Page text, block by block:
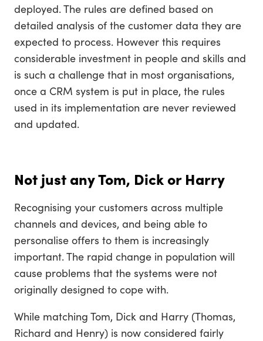
deployed. The rules are defined based on
detailed analysis of the customer data they are
expected to process. However this requires
considerable investment in people and skills and
is such a challenge that in most organisations,
once a CRM system is put in place, the rules
used in its implementation are never reviewed
and updated.
Not just any Tom, Dick or Harry
Recognising your customers across multiple
channels and devices, and being able to
personalise offers to them is increasingly
important. The rapid change in population will
cause problems that the systems were not
originally designed to cope with.
While matching Tom, Dick and Harry (Thomas,
Richard and Henry) is now considered fairly